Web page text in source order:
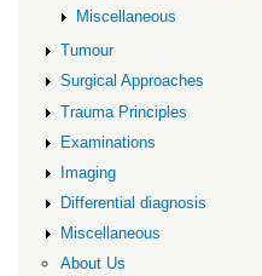
Miscellaneous
Tumour
Surgical Approaches
Trauma Principles
Examinations
Imaging
Differential diagnosis
Miscellaneous
About Us